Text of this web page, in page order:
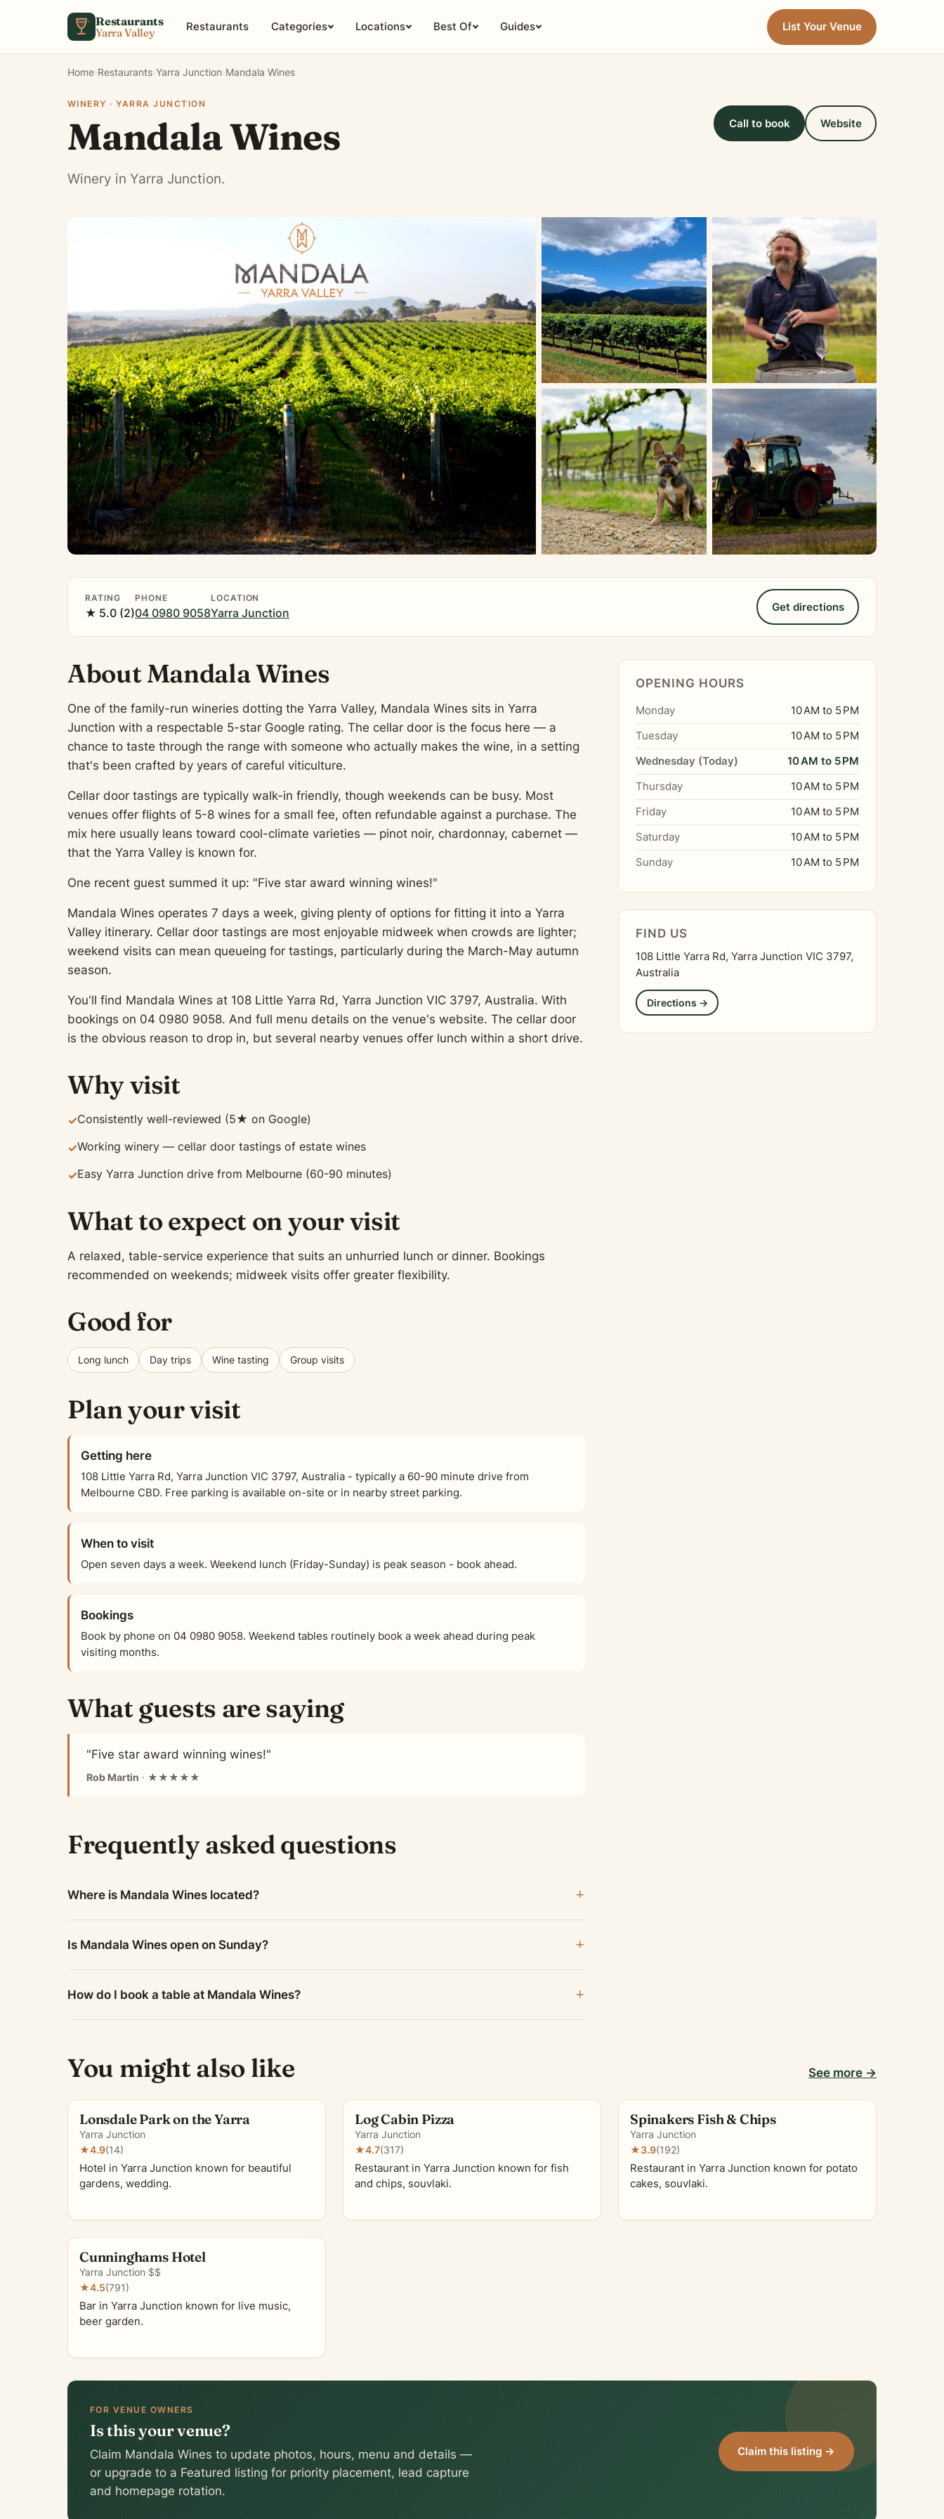
Restaurants
Yarra Valley Restaurants Categories Locations Best Of Guides List Your Venue
Home›Restaurants›Yarra Junction›Mandala Wines
WINERY · YARRA JUNCTION
Mandala Wines
Winery in Yarra Junction.
Call to book Website
RATING
★ 5.0 (2)
PHONE
04 0980 9058
LOCATION
Yarra Junction Get directions
About Mandala Wines
One of the family-run wineries dotting the Yarra Valley, Mandala Wines sits in Yarra
Junction with a respectable 5-star Google rating. The cellar door is the focus here — a
chance to taste through the range with someone who actually makes the wine, in a setting
that's been crafted by years of careful viticulture.
Cellar door tastings are typically walk-in friendly, though weekends can be busy. Most
venues offer flights of 5-8 wines for a small fee, often refundable against a purchase. The
mix here usually leans toward cool-climate varieties — pinot noir, chardonnay, cabernet —
that the Yarra Valley is known for.
One recent guest summed it up: "Five star award winning wines!"
Mandala Wines operates 7 days a week, giving plenty of options for fitting it into a Yarra
Valley itinerary. Cellar door tastings are most enjoyable midweek when crowds are lighter;
weekend visits can mean queueing for tastings, particularly during the March-May autumn
season.
You'll find Mandala Wines at 108 Little Yarra Rd, Yarra Junction VIC 3797, Australia. With
bookings on 04 0980 9058. And full menu details on the venue's website. The cellar door
is the obvious reason to drop in, but several nearby venues offer lunch within a short drive.
Why visit
✓Consistently well-reviewed (5★ on Google)
✓Working winery — cellar door tastings of estate wines
✓Easy Yarra Junction drive from Melbourne (60-90 minutes)
What to expect on your visit
A relaxed, table-service experience that suits an unhurried lunch or dinner. Bookings
recommended on weekends; midweek visits offer greater flexibility.
Good for
Long lunch Day trips Wine tasting Group visits
Plan your visit
Getting here
108 Little Yarra Rd, Yarra Junction VIC 3797, Australia - typically a 60-90 minute drive from
Melbourne CBD. Free parking is available on-site or in nearby street parking.
When to visit
Open seven days a week. Weekend lunch (Friday-Sunday) is peak season - book ahead.
Bookings
Book by phone on 04 0980 9058. Weekend tables routinely book a week ahead during peak
visiting months.
What guests are saying
"Five star award winning wines!"
Rob Martin · ★★★★★
Frequently asked questions
Where is Mandala Wines located?
Is Mandala Wines open on Sunday?
How do I book a table at Mandala Wines?
OPENING HOURS
Monday
10 AM to 5 PM
Tuesday
10 AM to 5 PM
Wednesday (Today)
10 AM to 5 PM
Thursday
10 AM to 5 PM
Friday
10 AM to 5 PM
Saturday
10 AM to 5 PM
Sunday
10 AM to 5 PM
FIND US
108 Little Yarra Rd, Yarra Junction VIC 3797,
Australia
Directions →
You might also like See more →
Lonsdale Park on the Yarra
Yarra Junction
★4.9(14)
Hotel in Yarra Junction known for beautiful
gardens, wedding.
Log Cabin Pizza
Yarra Junction
★4.7(317)
Restaurant in Yarra Junction known for fish
and chips, souvlaki.
Spinakers Fish & Chips
Yarra Junction
★3.9(192)
Restaurant in Yarra Junction known for potato
cakes, souvlaki.
Cunninghams Hotel
Yarra Junction·$$
★4.5(791)
Bar in Yarra Junction known for live music,
beer garden.
FOR VENUE OWNERS
Is this your venue?
Claim Mandala Wines to update photos, hours, menu and details —
or upgrade to a Featured listing for priority placement, lead capture
and homepage rotation.
Claim this listing →